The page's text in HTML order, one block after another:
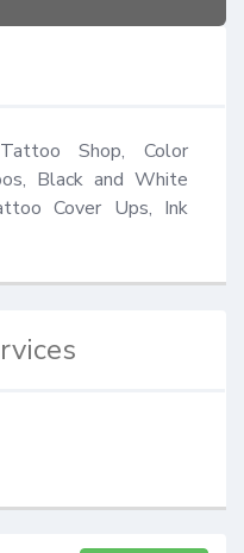
Shop, Color
Black and White
Cover Ups, Ink